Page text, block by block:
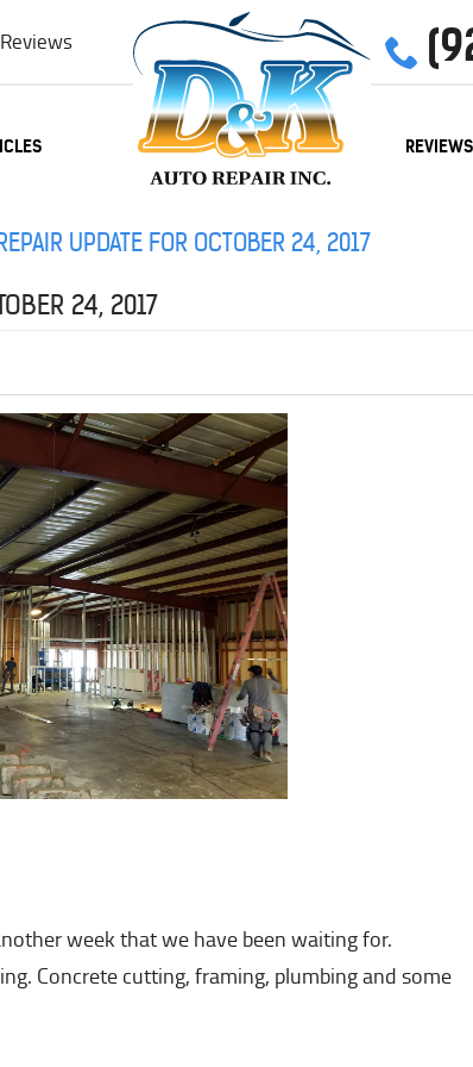
REVIEWS
UPDATE FOR OCTOBER 24, 2017
24, 2017
week that we have been waiting for.
Concrete cutting, framing, plumbing and some